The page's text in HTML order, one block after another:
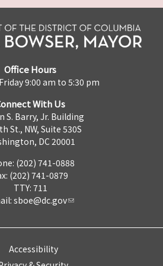
Office Hours
9:00 am to 5:30 pm
With Us
S. Barry, Jr. Building
St., NW, Suite 530S
DC 20001
(202) 741-0888
(202) 741-0879
TTY: 711
sboe@dc.gov
Accessibility